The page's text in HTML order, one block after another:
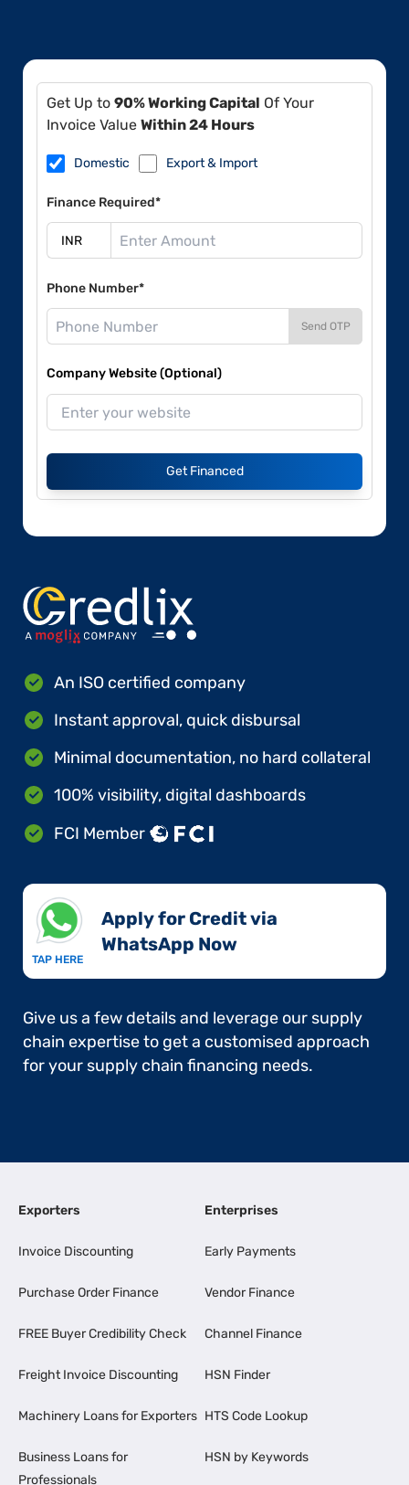
Get Up to 90% Working Capital Of Your
Invoice Value Within 24 Hours
Domestic Export & Import
Finance Required*
Phone Number*
Send OTP
Company Website (Optional)
Get Financed
An ISO certified company
Instant approval, quick disbursal
Minimal documentation, no hard collateral
100% visibility, digital dashboards
FCI Member
TAP HERE
Apply for Credit via
WhatsApp Now​
Give us a few details and leverage our supply
chain expertise to get a customised approach
for your supply chain financing needs.
Exporters
Invoice Discounting
Purchase Order Finance
FREE Buyer Credibility Check
Freight Invoice Discounting
Machinery Loans for Exporters
Business Loans for
Professionals
Enterprises
Early Payments
Vendor Finance
Channel Finance
HSN Finder
HTS Code Lookup
HSN by Keywords